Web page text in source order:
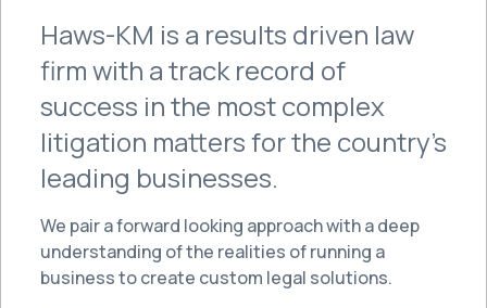
Haws-KM is a results driven law
firm with a track record of
success in the most complex
litigation matters for the country’s
leading businesses.
We pair a forward looking approach with a deep
understanding of the realities of running a
business to create custom legal solutions.